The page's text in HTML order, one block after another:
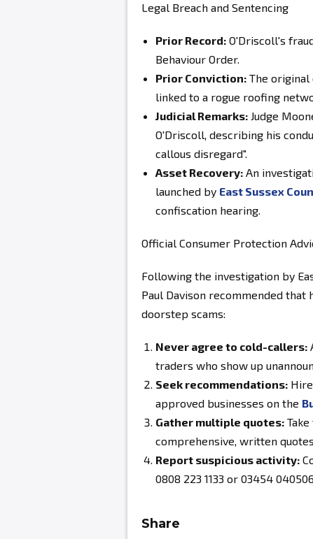
Legal Breach and Sentencing
Prior Record: O'Driscoll's
Behaviour Order.
Prior Conviction: The original
linked to a rogue roofing
Judicial Remarks: Judge
O'Driscoll, describing his
callous disregard".
Asset Recovery: An
launched by East Sussex
confiscation hearing.
Official Consumer Protection
Following the investigation by
Paul Davison recommended
doorstep scams:
Never agree to cold-callers:
traders who show up
Seek recommendations:
approved businesses on the
Gather multiple quotes:
comprehensive, written
Report suspicious activity:
0808 223 1133 or 03454
Share